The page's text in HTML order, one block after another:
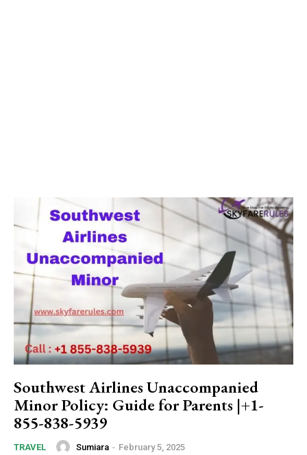
Southwest Airlines Unaccompanied
Minor Policy: Guide for Parents |+1-
855-838-5939
TRAVEL Sumiara - February 5, 2025